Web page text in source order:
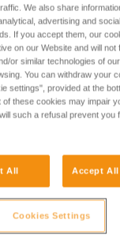
Pre-assembled, ready-
®-Y
KIT
Kit for protection
NEWTON EASYFIT
ARREST
POSITIONING KIT
Fall-arrest and work-
harness,
We also share
advertising and
If you accept them, our
on our Website and will not
or similar technologies of
You can withdraw your
settings", provided at the
of these cookies may impair
such a refusal prevent you
All Accept
Cookies Settings